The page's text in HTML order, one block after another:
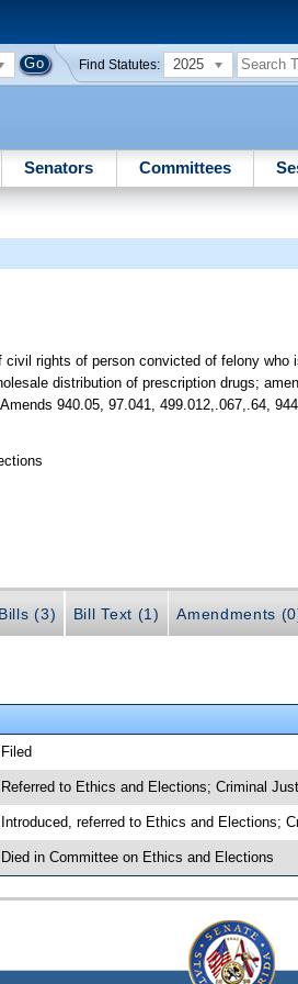
Find Statutes: 2025
Senators Committees
rights of person convicted of felony who
distribution of prescription drugs;
940.05, 97.041, 499.012,.067,.64,
(3) Bill Text (1) Amendments
Referred to Ethics and Elections; Criminal
Introduced, referred to Ethics and Elections;
Died in Committee on Ethics and Elections